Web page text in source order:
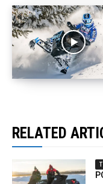
RELATED